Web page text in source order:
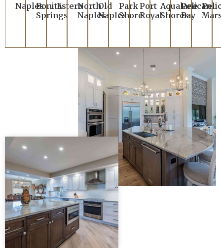
NaplesBonita
Springs
EsteroNorth
Naples
Old
Naples
Park
Shore
Port
Royal
Aqualane
Shores
Pelican
Bay